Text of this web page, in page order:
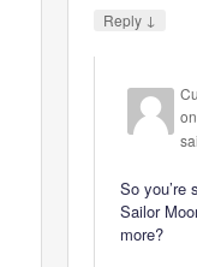
Reply ↓
So you’re
Sailor
more?